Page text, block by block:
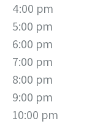
4:00 pm
5:00 pm
6:00 pm
7:00 pm
8:00 pm
9:00 pm
10:00 pm